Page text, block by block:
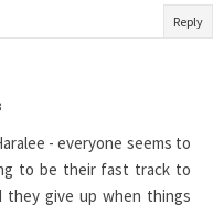
Reply
- everyone seems to
to be their fast track to
they give up when things